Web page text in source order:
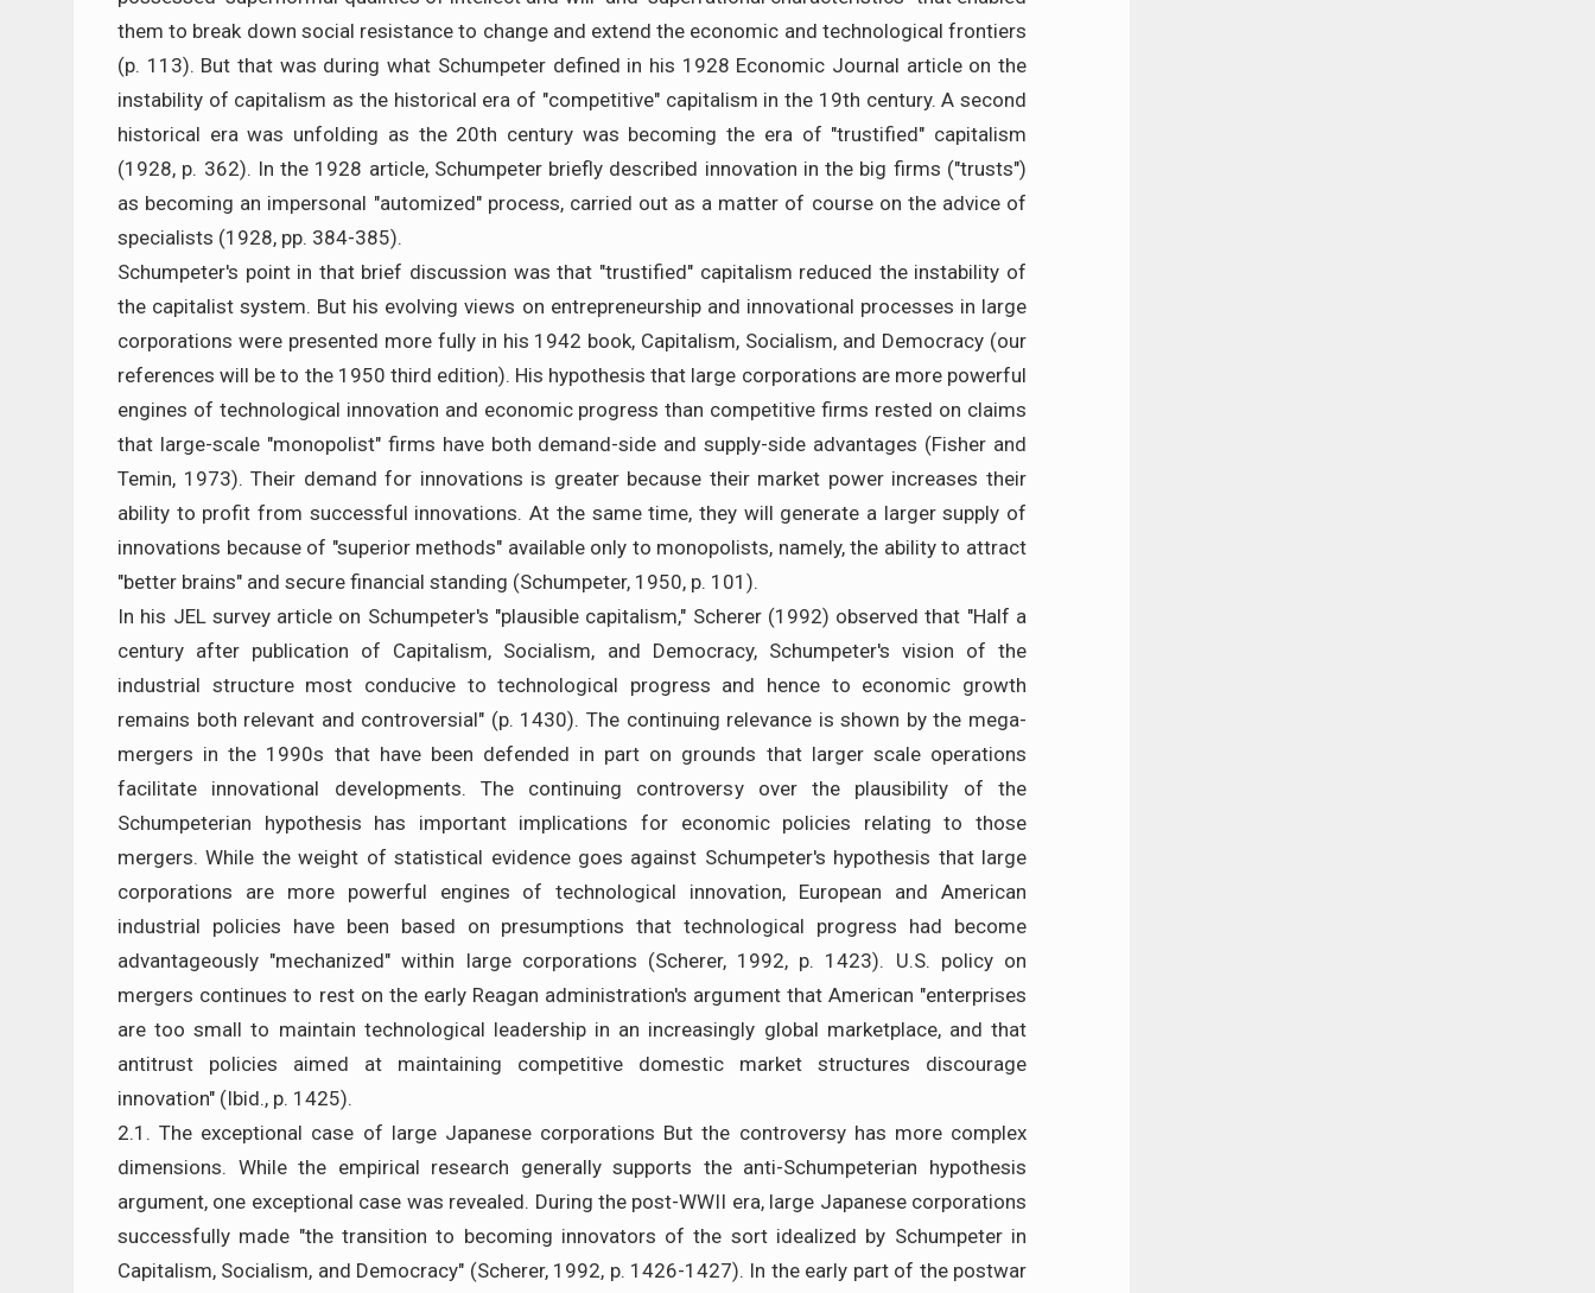
them to break down social resistance to change and extend the economic and technological frontiers
(p. 113). But that was during what Schumpeter defined in his 1928 Economic Journal article on the
instability of capitalism as the historical era of "competitive" capitalism in the 19th century. A second
historical era was unfolding as the 20th century was becoming the era of "trustified" capitalism
(1928, p. 362). In the 1928 article, Schumpeter briefly described innovation in the big firms ("trusts")
as becoming an impersonal "automized" process, carried out as a matter of course on the advice of
specialists (1928, pp. 384-385).
Schumpeter's point in that brief discussion was that "trustified" capitalism reduced the instability of
the capitalist system. But his evolving views on entrepreneurship and innovational processes in large
corporations were presented more fully in his 1942 book, Capitalism, Socialism, and Democracy (our
references will be to the 1950 third edition). His hypothesis that large corporations are more powerful
engines of technological innovation and economic progress than competitive firms rested on claims
that large-scale "monopolist" firms have both demand-side and supply-side advantages (Fisher and
Temin, 1973). Their demand for innovations is greater because their market power increases their
ability to profit from successful innovations. At the same time, they will generate a larger supply of
innovations because of "superior methods" available only to monopolists, namely, the ability to attract
"better brains" and secure financial standing (Schumpeter, 1950, p. 101).
In his JEL survey article on Schumpeter's "plausible capitalism," Scherer (1992) observed that "Half a
century after publication of Capitalism, Socialism, and Democracy, Schumpeter's vision of the
industrial structure most conducive to technological progress and hence to economic growth
remains both relevant and controversial" (p. 1430). The continuing relevance is shown by the mega-
mergers in the 1990s that have been defended in part on grounds that larger scale operations
facilitate innovational developments. The continuing controversy over the plausibility of the
Schumpeterian hypothesis has important implications for economic policies relating to those
mergers. While the weight of statistical evidence goes against Schumpeter's hypothesis that large
corporations are more powerful engines of technological innovation, European and American
industrial policies have been based on presumptions that technological progress had become
advantageously "mechanized" within large corporations (Scherer, 1992, p. 1423). U.S. policy on
mergers continues to rest on the early Reagan administration's argument that American "enterprises
are too small to maintain technological leadership in an increasingly global marketplace, and that
antitrust policies aimed at maintaining competitive domestic market structures discourage
innovation" (Ibid., p. 1425).
2.1. The exceptional case of large Japanese corporations But the controversy has more complex
dimensions. While the empirical research generally supports the anti-Schumpeterian hypothesis
argument, one exceptional case was revealed. During the post-WWII era, large Japanese corporations
successfully made "the transition to becoming innovators of the sort idealized by Schumpeter in
Capitalism, Socialism, and Democracy" (Scherer, 1992, p. 1426-1427). In the early part of the postwar